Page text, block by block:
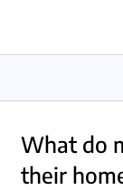
What do
their